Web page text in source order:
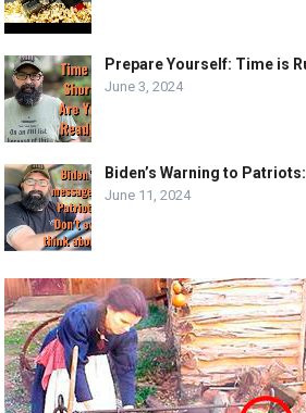
Prepare Yourself: Time is
June 3, 2024
Biden’s Warning to
June 11, 2024